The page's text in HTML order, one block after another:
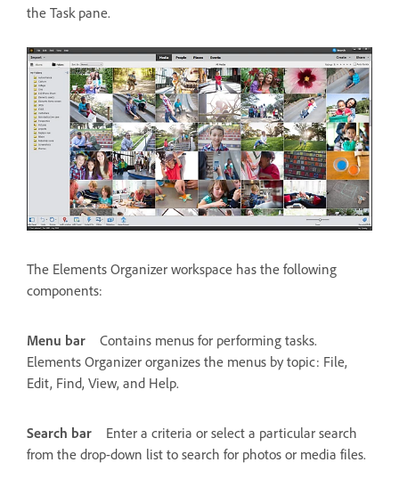
the Task pane.
The Elements Organizer workspace has the following
components:
Menu bar
Contains menus for performing tasks.
Elements Organizer organizes the menus by topic: File,
Edit, Find, View, and Help.
Search bar
Enter a criteria or select a particular search
from the drop-down list to search for photos or media files.